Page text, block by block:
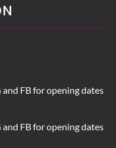
FB for opening dates
FB for opening dates